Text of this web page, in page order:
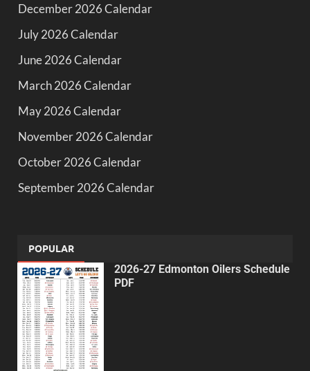
December 2026 Calendar
July 2026 Calendar
June 2026 Calendar
March 2026 Calendar
May 2026 Calendar
November 2026 Calendar
October 2026 Calendar
September 2026 Calendar
POPULAR
2026-27 Edmonton Oilers Schedule
PDF